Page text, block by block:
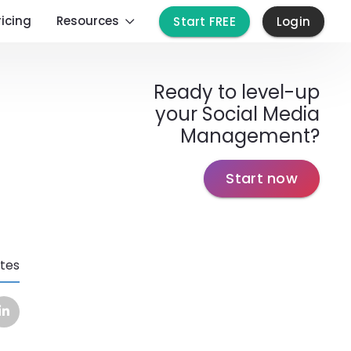
Resources Start FREE Login
Ready to level-up
your Social Media
Management?
Start now